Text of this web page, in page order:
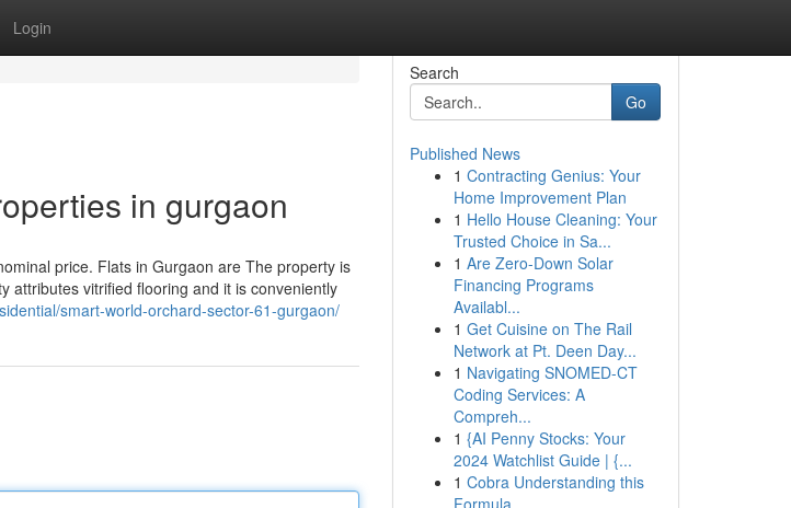
Login
in gurgaon
price. Flats in Gurgaon are The property is
attributes vitrified flooring and it is conveniently
smart-world-orchard-sector-61-gurgaon/
Search
Go
Published News
1 Contracting Genius: Your
Home Improvement Plan
1 Hello House Cleaning: Your
Trusted Choice in Sa...
1 Are Zero-Down Solar
Financing Programs
Availabl...
1 Get Cuisine on The Rail
Network at Pt. Deen Day...
1 Navigating SNOMED-CT
Coding Services: A
Compreh...
1 {AI Penny Stocks: Your
2024 Watchlist Guide | {...
1 Cobra Understanding this
Formula